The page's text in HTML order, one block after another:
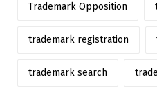
Trademark Opposition
trademark registration
trademark search